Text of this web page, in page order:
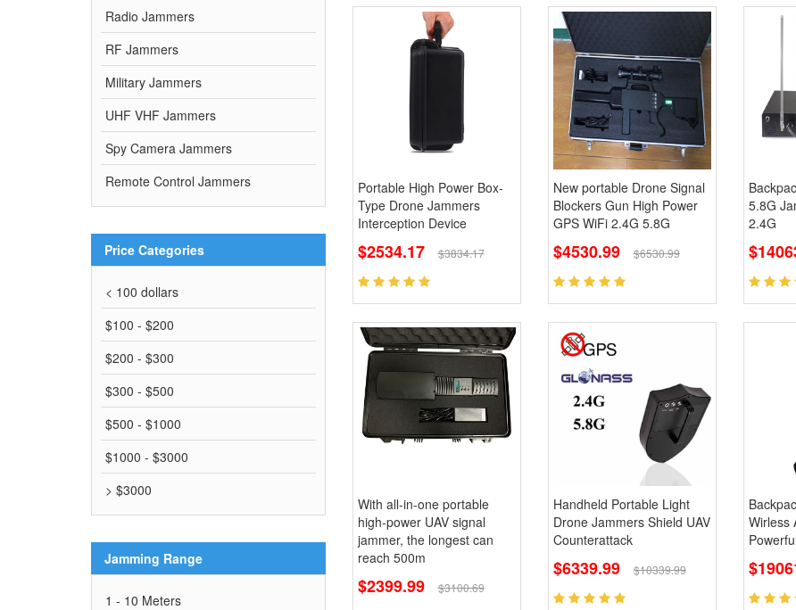
Portable High Power Box-
Type Drone Jammers
Interception Device
$2534.17 $3834.17
New portable Drone Signal
Blockers Gun High Power
GPS WiFi 2.4G 5.8G
$4530.99 $6530.99
5.8G
2.4G
With all-in-one portable
high-power UAV signal
jammer, the longest can
reach 500m
$2399.99 $3100.69
Handheld Portable Light
Drone Jammers Shield UAV
Counterattack
$6339.99 $10339.99
Wirless
Powerful
Radio Jammers
RF Jammers
Military Jammers
UHF VHF Jammers
Spy Camera Jammers
Remote Control Jammers
Price Categories
< 100 dollars
$100 - $200
$200 - $300
$300 - $500
$500 - $1000
$1000 - $3000
> $3000
Jamming Range
1 - 10 Meters